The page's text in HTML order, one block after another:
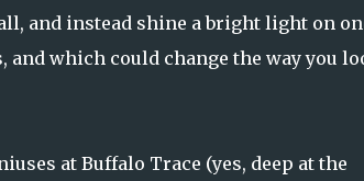
and instead shine a bright light on
and which could change the way you
at Buffalo Trace (yes, deep at the